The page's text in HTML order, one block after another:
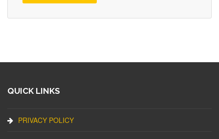
QUICK LINKS
PRIVACY POLICY